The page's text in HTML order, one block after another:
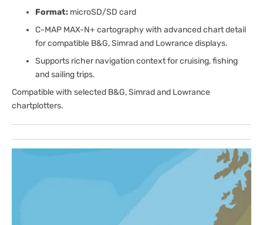
Format: microSD/SD card
C-MAP MAX-N+ cartography with advanced chart detail
for compatible B&G, Simrad and Lowrance displays.
Supports richer navigation context for cruising, fishing
and sailing trips.
Compatible with selected B&G, Simrad and Lowrance
chartplotters.